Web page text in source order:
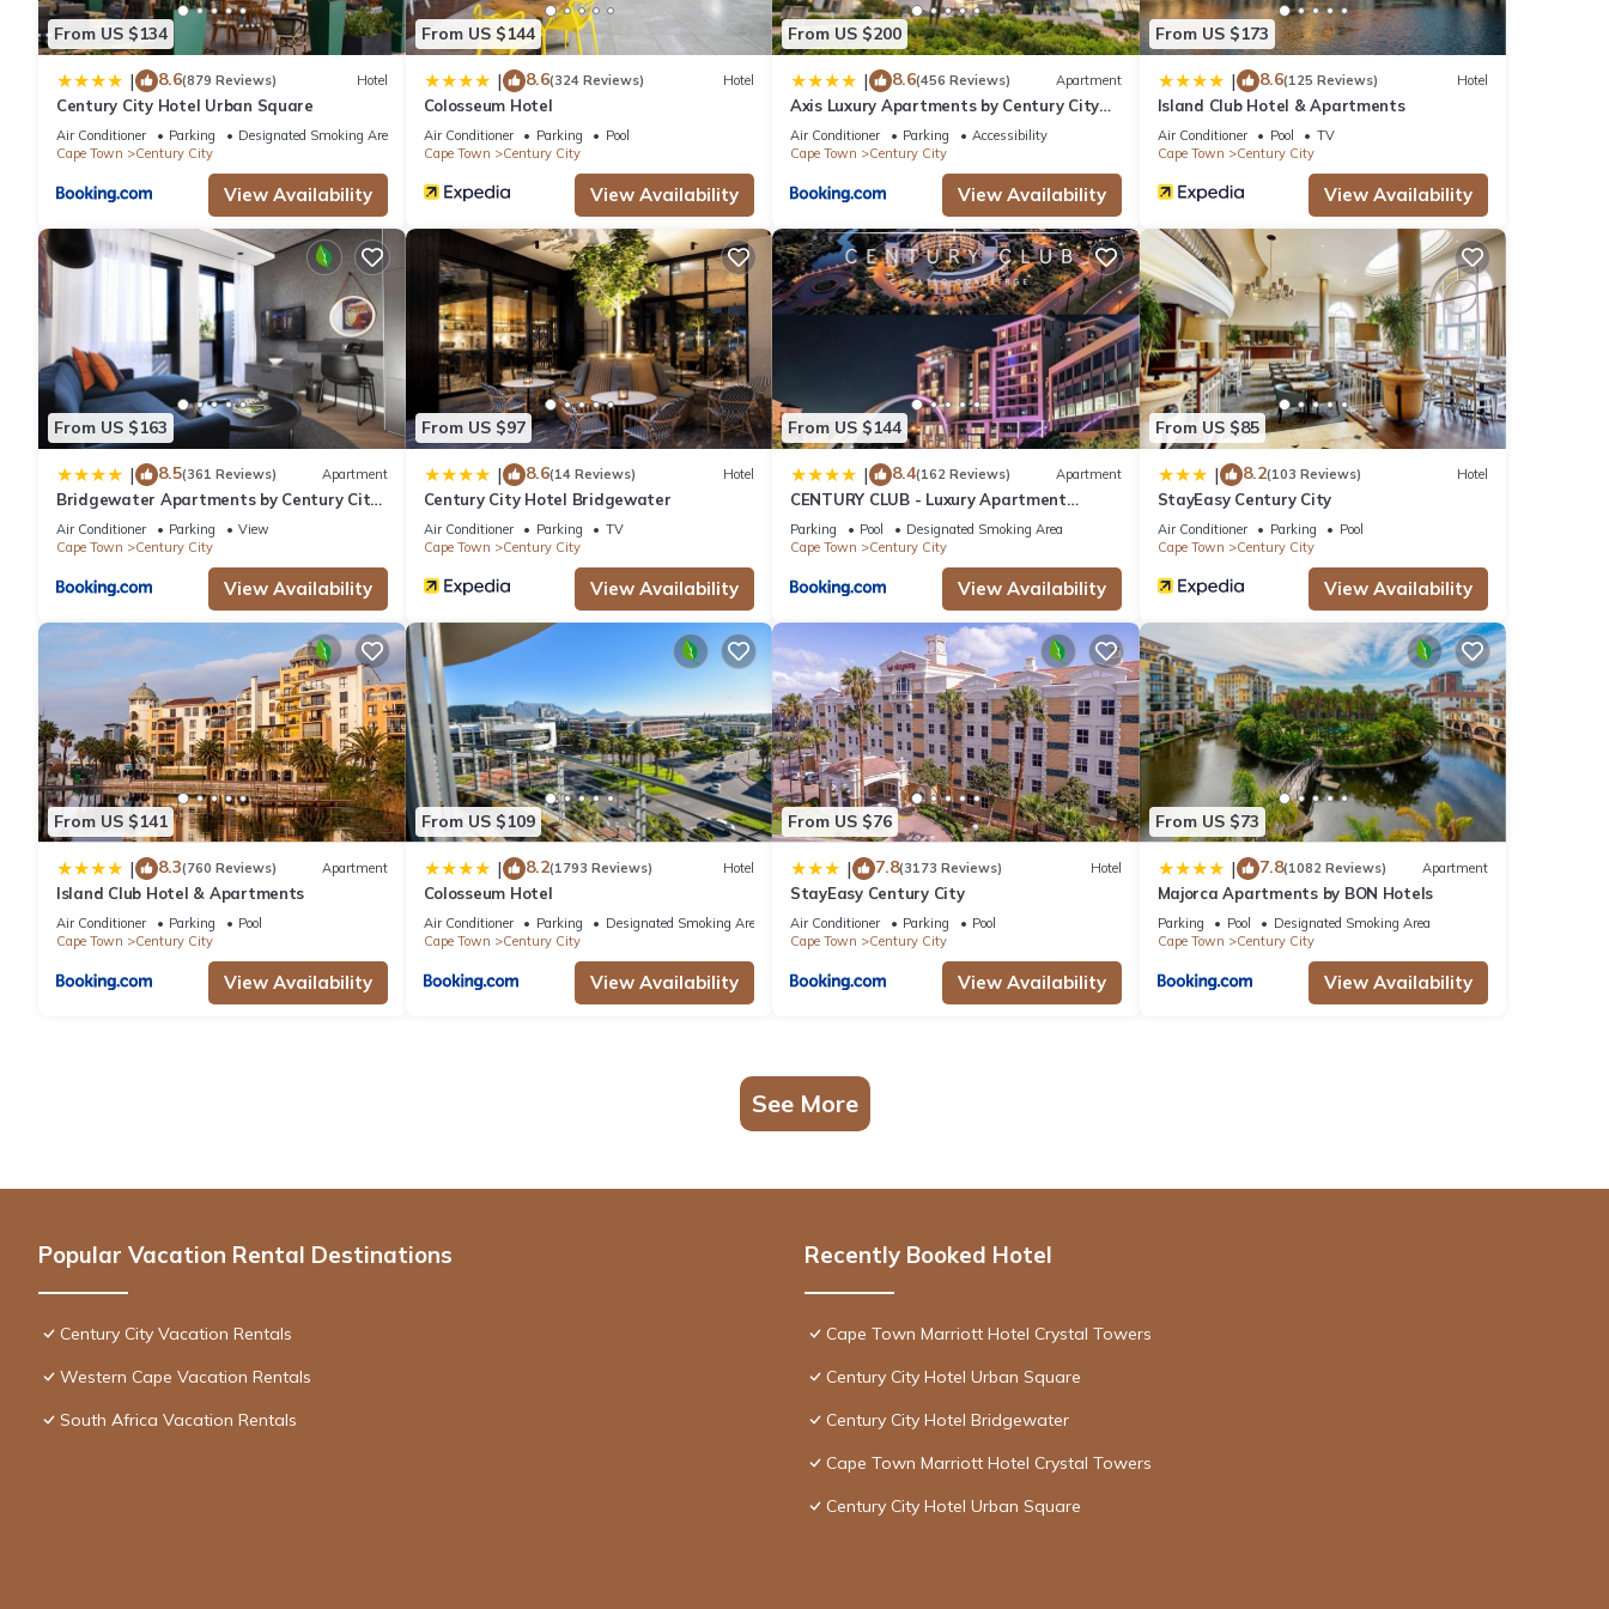
From US $134
| 8.6(879 Reviews) Hotel
Century City Hotel Urban Square
Air Conditioner Parking
Designated Smoking Area
Cape Town
Century City
View Availability
From US $144
| 8.6(324 Reviews) Hotel
Colosseum Hotel
Air Conditioner Parking
Pool
Cape Town
Century City
View Availability
From US $200
| 8.6(456 Reviews) Apartment
Axis Luxury Apartments by Century City
Hotels
Air Conditioner Parking
Accessibility
Cape Town
Century City
View Availability
From US $173
| 8.6(125 Reviews) Hotel
Island Club Hotel & Apartments
Air Conditioner Pool
TV
Cape Town
Century City
View Availability
From US $163
| 8.5(361 Reviews) Apartment
Bridgewater Apartments by Century City
Hotels
Air Conditioner Parking
View
Cape Town
Century City
View Availability
From US $97
| 8.6(14 Reviews) Hotel
Century City Hotel Bridgewater
Air Conditioner Parking
TV
Cape Town
Century City
View Availability
From US $144
| 8.4(162 Reviews) Apartment
CENTURY CLUB - Luxury Apartment
Hotels
Parking Pool
Designated Smoking Area
Cape Town
Century City
View Availability
From US $85
| 8.2(103 Reviews) Hotel
StayEasy Century City
Air Conditioner Parking
Pool
Cape Town
Century City
View Availability
From US $141
| 8.3(760 Reviews) Apartment
Island Club Hotel & Apartments
Air Conditioner Parking
Pool
Cape Town
Century City
View Availability
From US $109
| 8.2(1793 Reviews) Hotel
Colosseum Hotel
Air Conditioner Parking
Designated Smoking Area
Cape Town
Century City
View Availability
From US $76
| 7.8(3173 Reviews) Hotel
StayEasy Century City
Air Conditioner Parking
Pool
Cape Town
Century City
View Availability
From US $73
| 7.8(1082 Reviews) Apartment
Majorca Apartments by BON Hotels
Parking Pool
Designated Smoking Area
Cape Town
Century City
View Availability
See More
Popular Vacation Rental Destinations
Century City Vacation Rentals
Western Cape Vacation Rentals
South Africa Vacation Rentals
Recently Booked Hotel
Cape Town Marriott Hotel Crystal Towers
Century City Hotel Urban Square
Century City Hotel Bridgewater
Cape Town Marriott Hotel Crystal Towers
Century City Hotel Urban Square